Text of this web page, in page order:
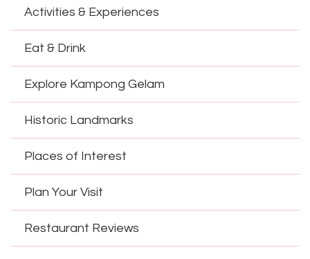
Activities & Experiences
Eat & Drink
Explore Kampong Gelam
Historic Landmarks
Places of Interest
Plan Your Visit
Restaurant Reviews